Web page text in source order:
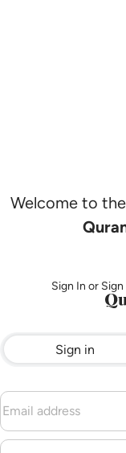
Welcome to
Sign In or
Sign in